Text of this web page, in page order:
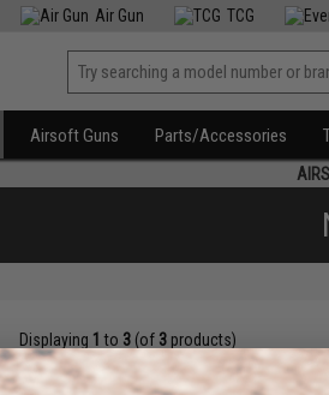
Air Gun TCG
Airsoft Guns Parts/Accessories
Displaying 1 to 3(of 3products)